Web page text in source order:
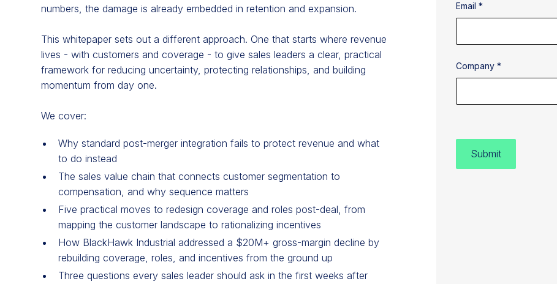
numbers, the damage is already embedded in retention and expansion.
This whitepaper sets out a different approach. One that starts where revenue
lives - with customers and coverage - to give sales leaders a clear, practical
framework for reducing uncertainty, protecting relationships, and building
momentum from day one.
We cover:
Why standard post-merger integration fails to protect revenue and what
to do instead
The sales value chain that connects customer segmentation to
compensation, and why sequence matters
Five practical moves to redesign coverage and roles post-deal, from
mapping the customer landscape to rationalizing incentives
How BlackHawk Industrial addressed a $20M+ gross-margin decline by
rebuilding coverage, roles, and incentives from the ground up
Three questions every sales leader should ask in the first weeks after
Email *
Company *